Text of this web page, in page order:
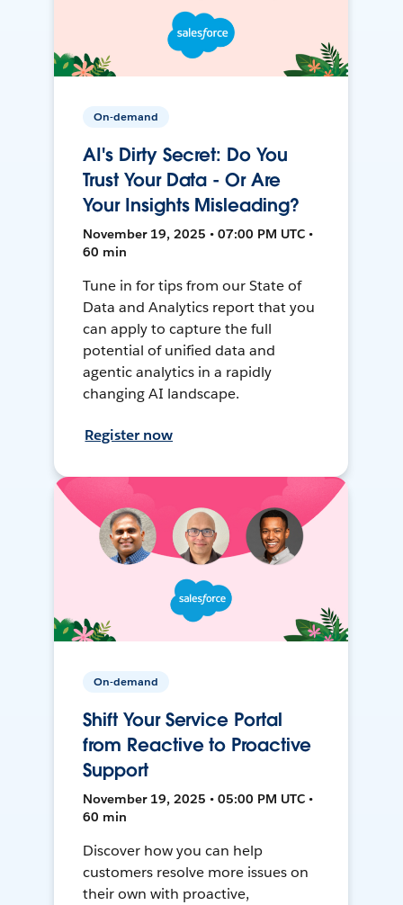
On-demand
AI's Dirty Secret: Do You
Trust Your Data - Or Are
Your Insights Misleading?
November 19, 2025 • 07:00 PM UTC •
60 min
Tune in for tips from our State of
Data and Analytics report that you
can apply to capture the full
potential of unified data and
agentic analytics in a rapidly
changing AI landscape.
Register now
On-demand
Shift Your Service Portal
from Reactive to Proactive
Support
November 19, 2025 • 05:00 PM UTC •
60 min
Discover how you can help
customers resolve more issues on
their own with proactive,